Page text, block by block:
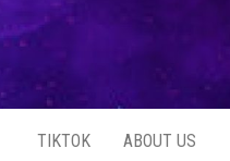
TIKTOK ABOUT US